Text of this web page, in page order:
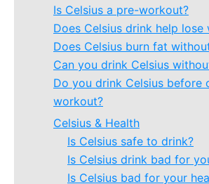
Is Celsius a pre-workout?
Does Celsius drink help lose
Does Celsius burn fat
Can you drink Celsius
Do you drink Celsius before
workout?
Celsius & Health
Is Celsius safe to drink?
Is Celsius drink bad for
Is Celsius bad for your